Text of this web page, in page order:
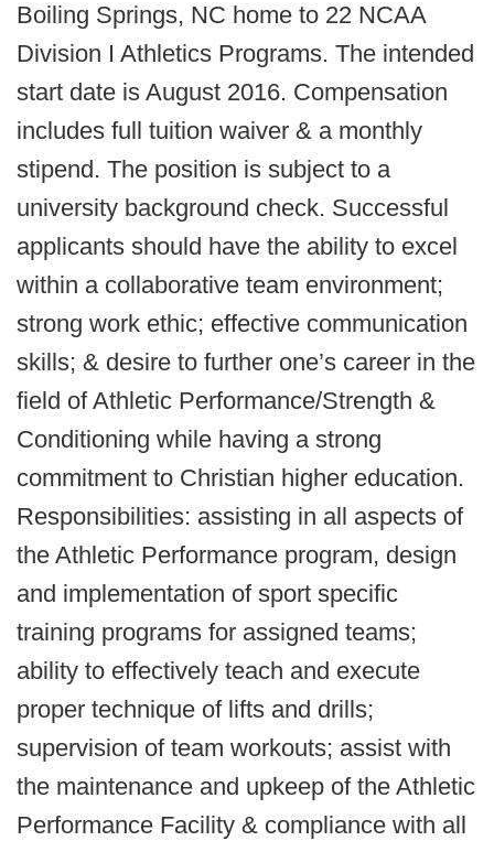
Boiling Springs, NC home to 22 NCAA
Division I Athletics Programs. The intended
start date is August 2016. Compensation
includes full tuition waiver & a monthly
stipend. The position is subject to a
university background check. Successful
applicants should have the ability to excel
within a collaborative team environment;
strong work ethic; effective communication
skills; & desire to further one’s career in the
field of Athletic Performance/Strength &
Conditioning while having a strong
commitment to Christian higher education.
Responsibilities: assisting in all aspects of
the Athletic Performance program, design
and implementation of sport specific
training programs for assigned teams;
ability to effectively teach and execute
proper technique of lifts and drills;
supervision of team workouts; assist with
the maintenance and upkeep of the Athletic
Performance Facility & compliance with all